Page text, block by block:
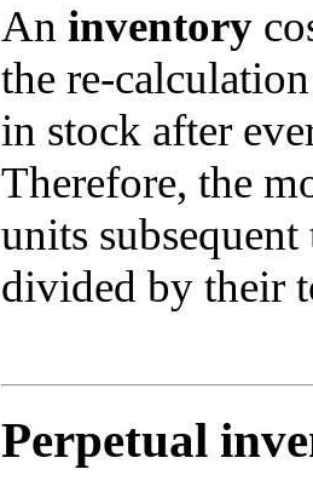
An inventory
the re-
in stock after
Therefore, the
units subsequent
divided by their
Perpetual